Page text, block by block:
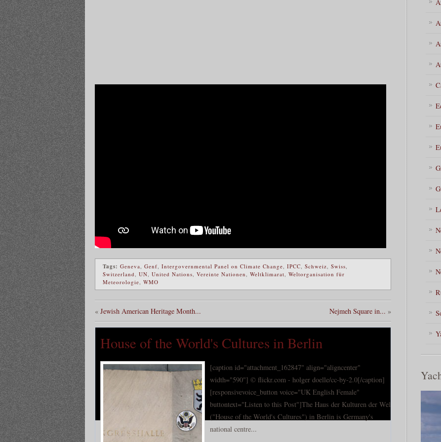
Tags: Geneva, Genf, Intergovernmental Panel on Climate Change, IPCC, Schweiz, Swiss,
Switzerland, UN, United Nations, Vereinte Nationen, Weltklimarat, Weltorganisation für
Meteorologie, WMO
« Jewish American Heritage Month... Nejmeh Square in... »
House of the World's Cultures in Berlin
[caption id="attachment_162847" align="aligncenter"
width="590"] © flickr.com - holger doelle/cc-by-2.0[/caption]
[responsivevoice_button voice="UK English Female"
buttontext="Listen to this Post"]The Haus der Kulturen der Welt
("House of the World's Cultures") in Berlin is Germany's
national centre...